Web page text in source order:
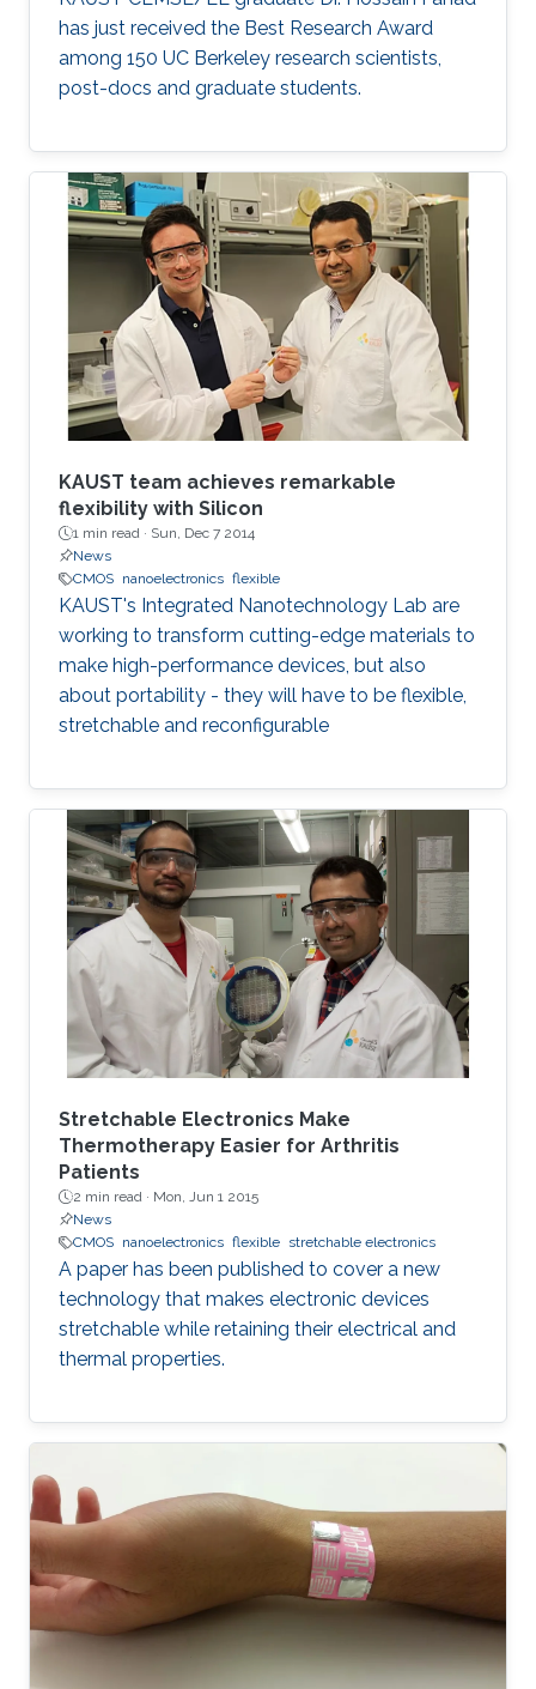
has just received the Best Research Award
among 150 UC Berkeley research scientists,
post-docs and graduate students.
KAUST team achieves remarkable
flexibility with Silicon
1 min read · Sun, Dec 7 2014
News
CMOS nanoelectronics flexible
KAUST's Integrated Nanotechnology Lab are
working to transform cutting-edge materials to
make high-performance devices, but also
about portability - they will have to be flexible,
stretchable and reconfigurable
Stretchable Electronics Make
Thermotherapy Easier for Arthritis
Patients
2 min read · Mon, Jun 1 2015
News
CMOS nanoelectronics flexible stretchable electronics
A paper has been published to cover a new
technology that makes electronic devices
stretchable while retaining their electrical and
thermal properties.